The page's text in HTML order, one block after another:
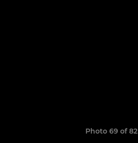
Photo 69 of 82